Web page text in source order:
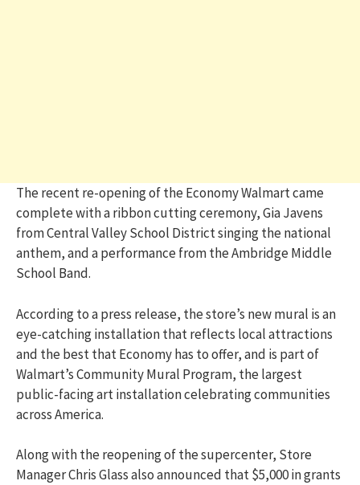
The recent re-opening of the Economy Walmart came
complete with a ribbon cutting ceremony, Gia Javens
from Central Valley School District singing the national
anthem, and a performance from the Ambridge Middle
School Band.
According to a press release, the store’s new mural is an
eye-catching installation that reflects local attractions
and the best that Economy has to offer, and is part of
Walmart’s Community Mural Program, the largest
public-facing art installation celebrating communities
across America.
Along with the reopening of the supercenter, Store
Manager Chris Glass also announced that $5,000 in grants